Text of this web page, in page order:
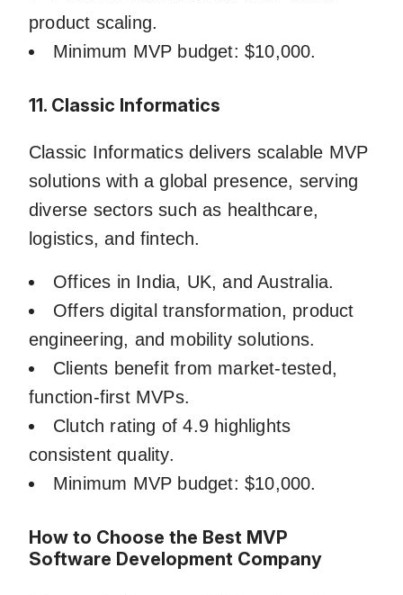
product scaling.
Minimum MVP budget: $10,000.
11. Classic Informatics
Classic Informatics delivers scalable MVP
solutions with a global presence, serving
diverse sectors such as healthcare,
logistics, and fintech.
Offices in India, UK, and Australia.
Offers digital transformation, product
engineering, and mobility solutions.
Clients benefit from market-tested,
function-first MVPs.
Clutch rating of 4.9 highlights
consistent quality.
Minimum MVP budget: $10,000.
How to Choose the Best MVP
Software Development Company